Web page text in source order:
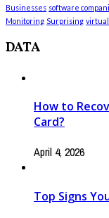
Businesses software
Monitoring Surprising
DATA
How to
Card?
April 4, 2026
Top Signs